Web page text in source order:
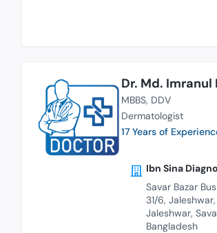
Dr. Md. Imranul
MBBS DDV
Dermatologist
17 Years of
Ibn Sina
Savar Bazar
31/6,
Jaleshwar,
Bangladesh